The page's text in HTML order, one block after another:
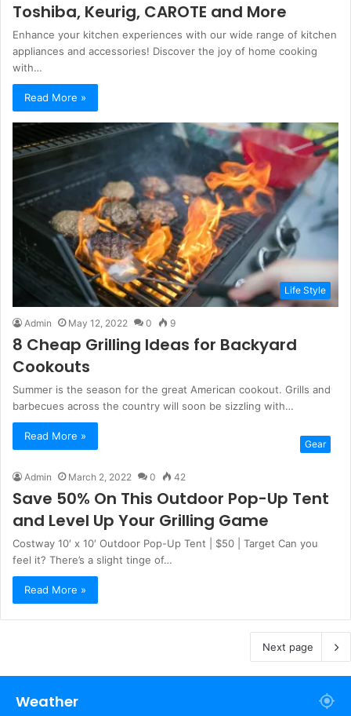
Toshiba, Keurig, CAROTE and More
Enhance your kitchen experiences with our wide range of kitchen
appliances and accessories! Discover the joy of home cooking
with…
Read More »
Life Style
Admin May 12, 2022 0 9
8 Cheap Grilling Ideas for Backyard
Cookouts
Summer is the season for the great American cookout. Grills and
barbecues across the country will soon be sizzling with…
Read More »
Gear
Admin March 2, 2022 0 42
Save 50% On This Outdoor Pop-Up Tent
and Level Up Your Grilling Game
Costway 10′ x 10′ Outdoor Pop-Up Tent | $50 | Target Can you
feel it? There’s a slight tinge of…
Read More »
Next page
Weather